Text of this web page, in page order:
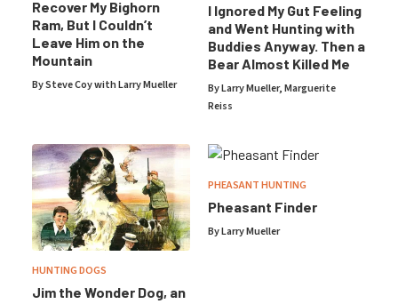
Recover My Bighorn
Ram, But I Couldn’t
Leave Him on the
Mountain
By Steve Coy withLarry Mueller
I Ignored My Gut Feeling
and Went Hunting with
Buddies Anyway. Then a
Bear Almost Killed Me
ByLarry Mueller,Marguerite
Reiss
HUNTING DOGS
Jim the Wonder Dog, an
PHEASANT HUNTING
Pheasant Finder
ByLarry Mueller